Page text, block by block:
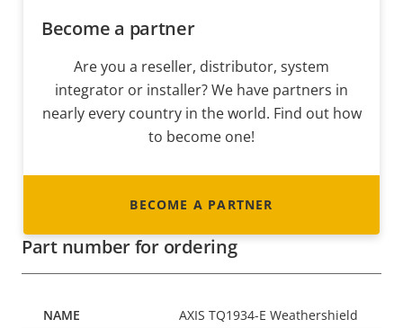
Become a partner
Are you a reseller, distributor, system
integrator or installer? We have partners in
nearly every country in the world. Find out how
to become one!
BECOME A PARTNER
Part number for ordering
AXIS TQ1934-E Weathershield